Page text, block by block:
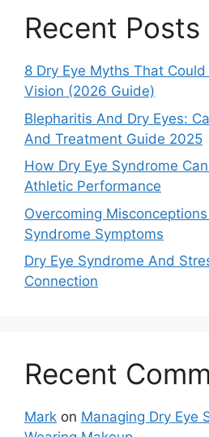
Recent Posts
8 Dry Eye Myths That
Vision (2026 Guide)
Blepharitis And Dry Eyes:
And Treatment Guide 2025
How Dry Eye Syndrome
Athletic Performance
Overcoming
Syndrome Symptoms
Dry Eye Syndrome And
Connection
Recent
Mark on Managing Dry Eye